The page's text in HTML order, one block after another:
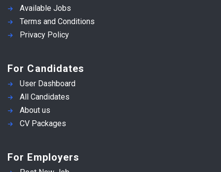
Available Jobs
Terms and Conditions
Privacy Policy
For Candidates
User Dashboard
All Candidates
About us
CV Packages
For Employers